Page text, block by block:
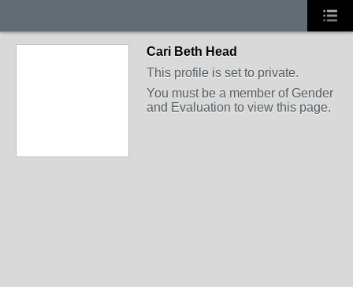
Cari Beth Head
This profile is set to private.
You must be a member of Gender
and Evaluation to view this page.